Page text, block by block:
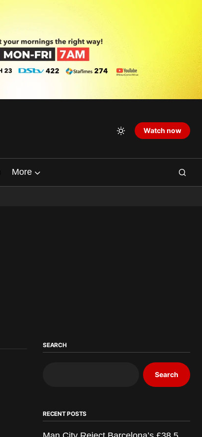
Watch now
More
SEARCH
Search
RECENT POSTS